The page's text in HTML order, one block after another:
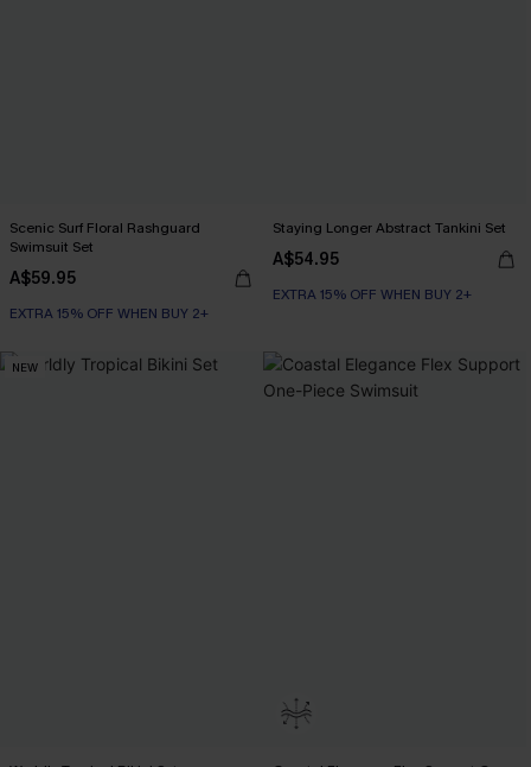
Scenic Surf Floral Rashguard
Swimsuit Set
A$59.95
EXTRA 15% OFF WHEN BUY 2+
Staying Longer Abstract Tankini Set
A$54.95
EXTRA 15% OFF WHEN BUY 2+
NEW